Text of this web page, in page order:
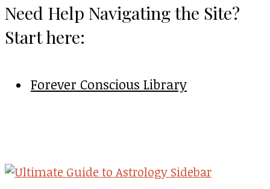
Need Help Navigating the Site?
Start here:
Forever Conscious Library